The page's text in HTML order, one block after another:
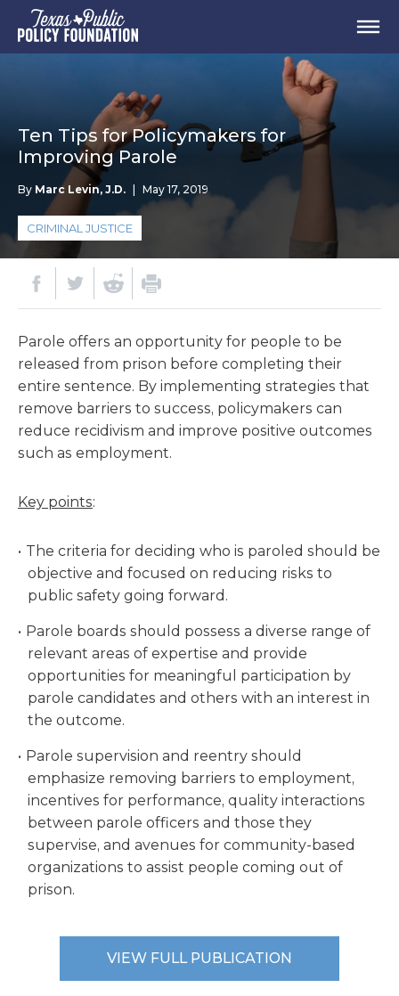
Ten Tips for Policymakers for
Improving Parole
By Marc Levin, J.D. May 17, 2019
CRIMINAL JUSTICE
Parole offers an opportunity for people to be
released from prison before completing their
entire sentence. By implementing strategies that
remove barriers to success, policymakers can
reduce recidivism and improve positive outcomes
such as employment.
Key points:
The criteria for deciding who is paroled should be
objective and focused on reducing risks to
public safety going forward.
Parole boards should possess a diverse range of
relevant areas of expertise and provide
opportunities for meaningful participation by
parole candidates and others with an interest in
the outcome.
Parole supervision and reentry should
emphasize removing barriers to employment,
incentives for performance, quality interactions
between parole officers and those they
supervise, and avenues for community-based
organizations to assist people coming out of
prison.
VIEW FULL PUBLICATION